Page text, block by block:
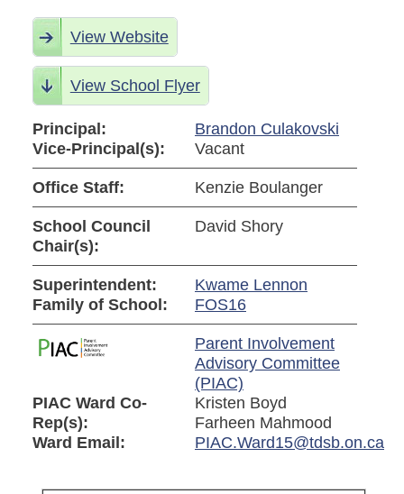
View Website
View School Flyer
Principal:
Brandon Culakovski
Vice-Principal(s):
Vacant
Office Staff: Kenzie Boulanger
School Council
Chair(s):
David Shory
Superintendent:
Kwame Lennon
Family of School:
FOS16
Parent Involvement
Advisory Committee
(PIAC)
PIAC Ward Co-
Rep(s):
Kristen Boyd
Farheen Mahmood
Ward Email:
PIAC.Ward15@tdsb.on.ca